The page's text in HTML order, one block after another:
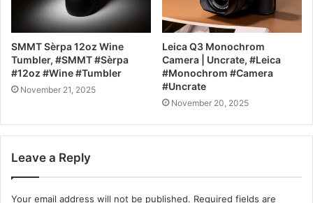
SMMT Sèrpa 12oz Wine
Tumbler, #SMMT #Sèrpa
#12oz #Wine #Tumbler
November 21, 2025
Leica Q3 Monochrom
Camera | Uncrate, #Leica
#Monochrom #Camera
#Uncrate
November 20, 2025
Leave a Reply
Your email address will not be published. Required fields are